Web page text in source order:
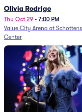
Olivia Rodrigo
Thu Oct 29 • 7:00 PM
Value City Arena at
Center